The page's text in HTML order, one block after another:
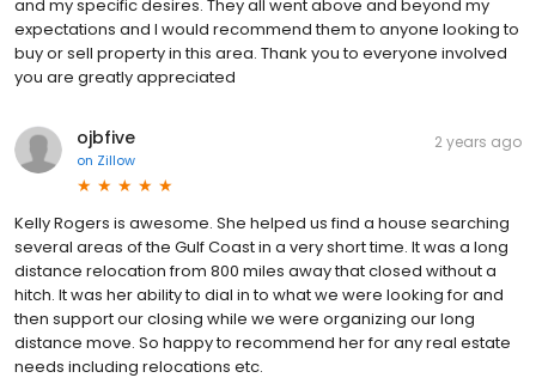
and my specific desires. They all went above and beyond my
expectations and I would recommend them to anyone looking to
buy or sell property in this area. Thank you to everyone involved
you are greatly appreciated
ojbfive
on Zillow
2 years ago
Kelly Rogers is awesome. She helped us find a house searching
several areas of the Gulf Coast in a very short time. It was a long
distance relocation from 800 miles away that closed without a
hitch. It was her ability to dial in to what we were looking for and
then support our closing while we were organizing our long
distance move. So happy to recommend her for any real estate
needs including relocations etc.